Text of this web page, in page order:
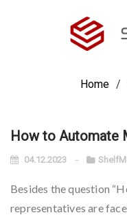
Home
How to Automate
04.12.2023
Besides the question
representatives are